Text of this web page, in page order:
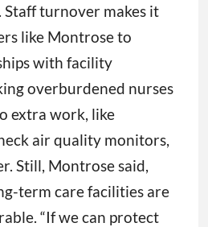
turnover makes it
like Montrose to
with facility
overburdened nurses
extra work, like
air quality monitors,
Still, Montrose said,
term care facilities are
“If we can protect